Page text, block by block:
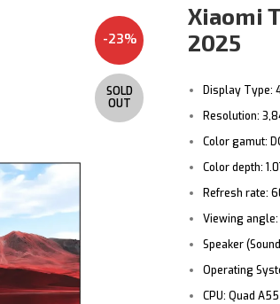
-23%
SOLD
OUT
Xiaomi
2025
Display Type:
Resolution:
Color gamut:
Color depth:
Refresh rate:
Viewing angle:
Speaker
Operating
CPU: Quad A55